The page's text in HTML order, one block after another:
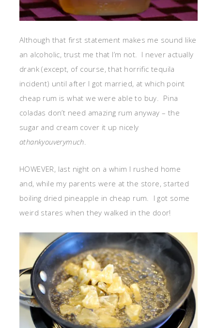
Although that first statement makes me sound like
an alcoholic, trust me that I’m not. I never actually
drank (except, of course, that horrific tequila
incident) until after I got married, at which point
cheap rum is what we were able to buy. Pina
coladas don’t need amazing rum anyway – the
sugar and cream cover it up nicely
athankyouverymuch
HOWEVER, last night on a whim I rushed home
and, while my parents were at the store, started
boiling dried pineapple in cheap rum. I got some
weird stares when they walked in the door!